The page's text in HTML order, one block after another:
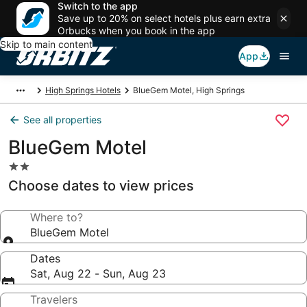
Switch to the app
Save up to 20% on select hotels plus earn extra
Orbucks when you book in the app
Skip to main content
App
High Springs Hotels BlueGem Motel, High Springs
See all properties
BlueGem Motel
2.0
star
property
Choose dates to view prices
Where to?
BlueGem Motel
Dates
Sat, Aug 22 - Sun, Aug 23
Travelers